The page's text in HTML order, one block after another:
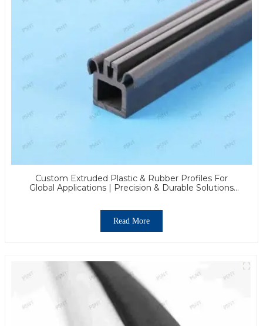
Custom Extruded Plastic & Rubber Profiles For
Global Applications | Precision & Durable Solutions
Read More